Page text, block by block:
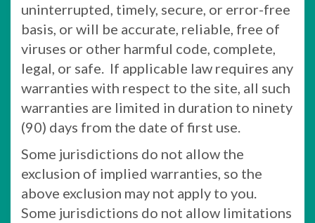
uninterrupted, timely, secure, or error-free
basis, or will be accurate, reliable, free of
viruses or other harmful code, complete,
legal, or safe. If applicable law requires any
warranties with respect to the site, all such
warranties are limited in duration to ninety
(90) days from the date of first use.
Some jurisdictions do not allow the
exclusion of implied warranties, so the
above exclusion may not apply to you.
Some jurisdictions do not allow limitations